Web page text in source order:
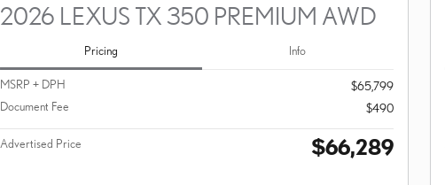
2026 LEXUS TX 350 PREMIUM AWD
Pricing Info
MSRP + DPH
$65,799
Document Fee
$490
Advertised Price $66,289